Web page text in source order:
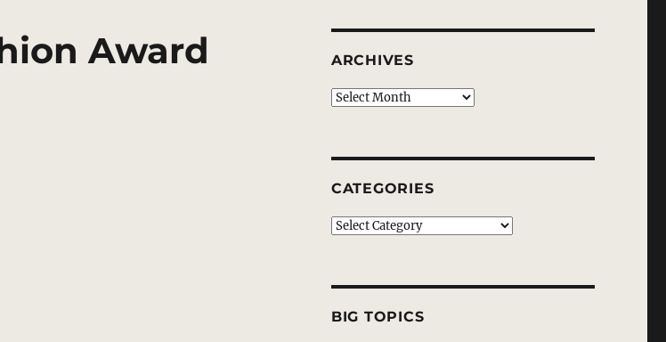
Award
ARCHIVES
Archives
CATEGORIES
Categories
BIG TOPICS